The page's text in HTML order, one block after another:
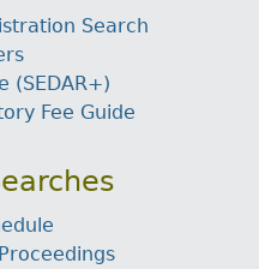
Search
(SEDAR+)
Fee Guide